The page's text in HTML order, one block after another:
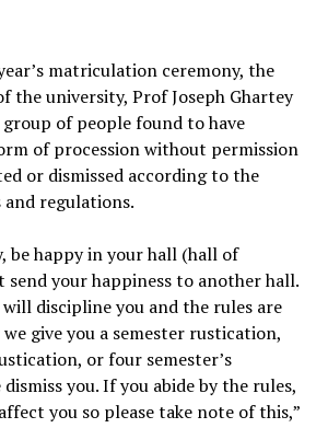
matriculation ceremony, the
the university, Prof Joseph Ghartey
group of people found to have
of procession without permission
or dismissed according to the
and regulations.
be happy in your hall (hall of
send your happiness to another hall.
discipline you and the rules are
give you a semester rustication,
or four semester’s
you. If you abide by the rules,
you so please take note of this,”